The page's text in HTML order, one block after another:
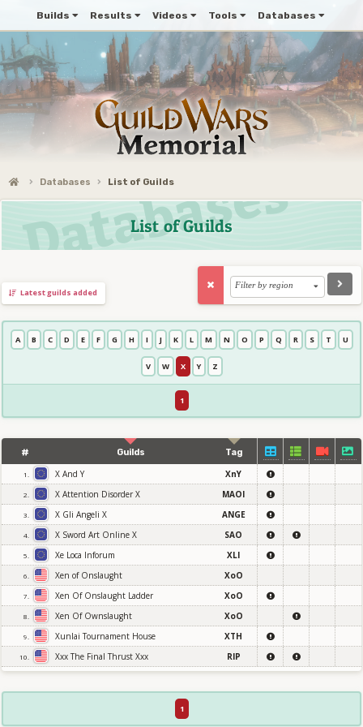
Builds Results Videos Tools Databases
Databases List of Guilds
List of Guilds
Latest guilds added
Filter by region
A B C D E F G H I J K L M N O P Q R S T U
V W X Y Z
1
# Guilds Tag
1. X And Y XnY
2. X Attention Disorder X MAOI
3. X Gli Angeli X ANGE
4. X Sword Art Online X SAO
5. Xe Loca Inforum XLI
6. Xen of Onslaught XoO
7. Xen Of Onslaught Ladder XoO
8. Xen Of Ownslaught XoO
9. Xunlai Tournament House XTH
10. Xxx The Final Thrust Xxx RIP
1